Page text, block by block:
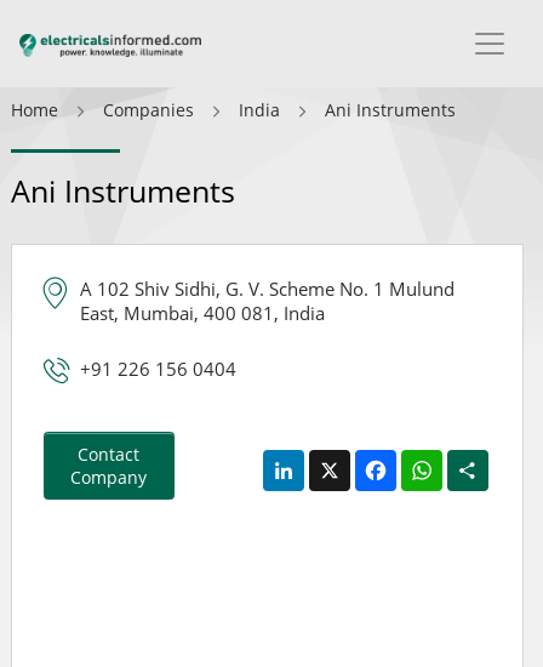
Home Companies India Ani Instruments
Ani Instruments
A 102 Shiv Sidhi, G. V. Scheme No. 1 Mulund
East, Mumbai, 400 081, India
+91 226 156 0404
Contact
Company
LinkedIn
X FacebookWhatsApp